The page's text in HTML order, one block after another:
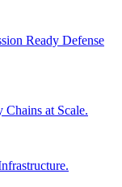
Ready Defense
at Scale.